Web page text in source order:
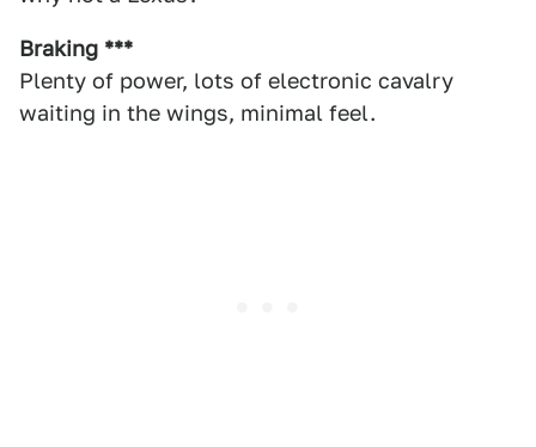
Braking ***
Plenty of power, lots of electronic cavalry
waiting in the wings, minimal feel.